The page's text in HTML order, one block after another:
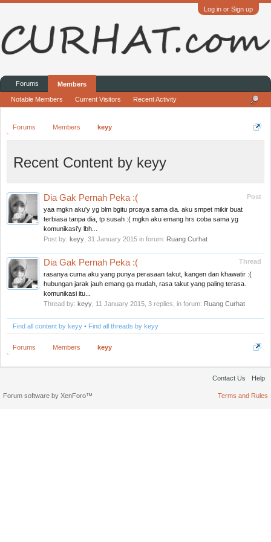
Log in or Sign up
Forums Members keyy
Recent Content by keyy
Post
Dia Gak Pernah Peka :(
yaa mgkn aku'y yg blm bgitu prcaya sama dia. aku smpet mikir buat
terbiasa tanpa dia, tp susah :( mgkn aku emang hrs coba sama yg
komunikasi'y lbh...
Post by: keyy 31 January 2015 in forum: Ruang Curhat
Thread
Dia Gak Pernah Peka :(
rasanya cuma aku yang punya perasaan takut, kangen dan khawatir :(
hubungan jarak jauh emang ga mudah, rasa takut yang paling terasa.
komunikasi itu...
Thread by: keyy 11 January 2015 , 3 replies, in forum: Ruang Curhat
Find all content by keyy Find all threads by keyy
Forums Members keyy
Forums Members
Notable Members Current Visitors Recent Activity
Contact Us Help
Terms and Rules
Forum software by XenForo™